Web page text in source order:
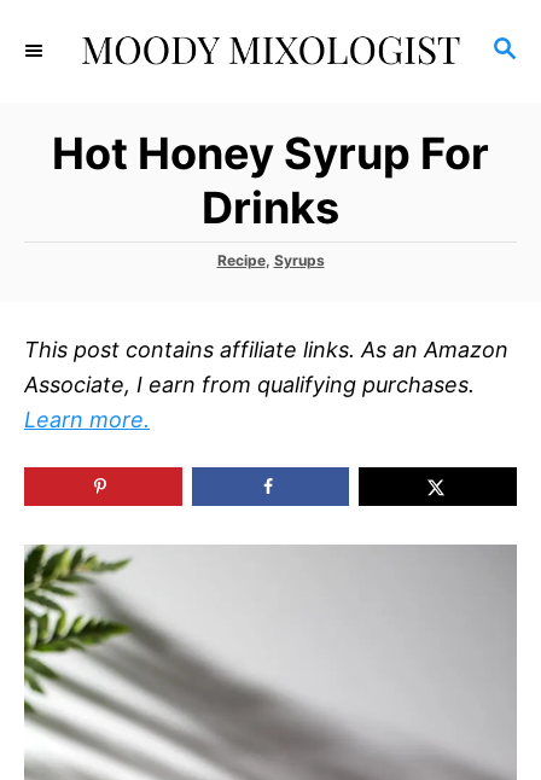
S
Hot Honey Syrup For
Drinks
C
g
r
s
Recipe, Syrups
This post contains affiliate links. As an Amazon
Associate, I earn from qualifying purchases.
Learn more.